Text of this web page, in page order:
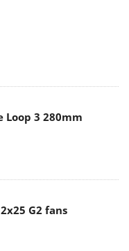
Loop 3 280mm
G2 fans